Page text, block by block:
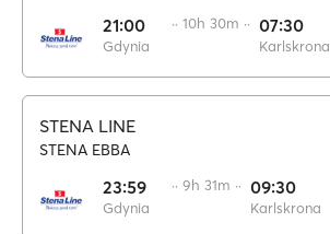
21:00
Gdynia
·· 10h 30m ·· 07:30
Karlskrona
STENA LINE
STENA EBBA
23:59
Gdynia
·· 9h 31m ·· 09:30
Karlskrona